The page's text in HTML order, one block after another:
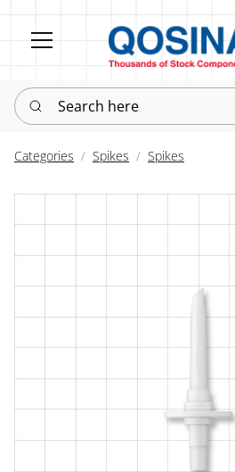
Search here
Categories Spikes Spikes